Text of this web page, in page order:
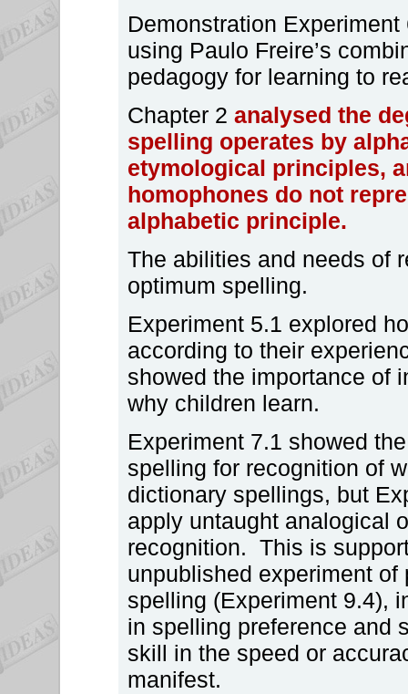
Demonstration
using Paulo Freire’s
pedagogy for learning to
Chapter 2 analysed the
spelling operates by
etymological principles,
homophones do not
alphabetic principle.
The abilities and needs of
optimum spelling.
Experiment 5.1 explored
according to their
showed the importance of
why children learn.
Experiment 7.1 showed
spelling for recognition of
dictionary spellings, but
apply untaught analogical
recognition. This is
unpublished experiment
spelling (Experiment 9.4),
in spelling preference and
skill in the speed or
manifest.